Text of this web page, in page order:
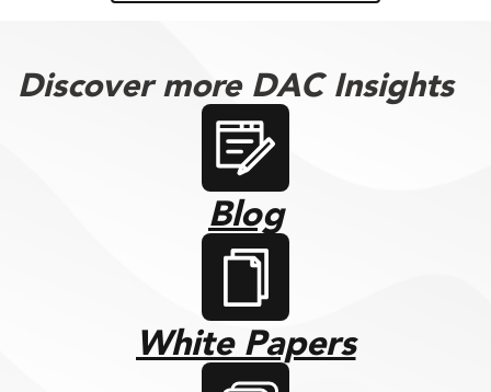
Discover more DAC Insights
Blog
White Papers